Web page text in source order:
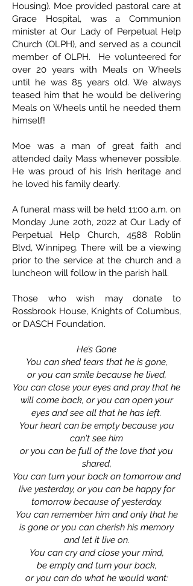
Housing). Moe provided pastoral care at
Grace Hospital, was a Communion
minister at Our Lady of Perpetual Help
Church (OLPH), and served as a council
member of OLPH. He volunteered for
over 20 years with Meals on Wheels
until he was 85 years old. We always
teased him that he would be delivering
Meals on Wheels until he needed them
himself!
Moe was a man of great faith and
attended daily Mass whenever possible.
He was proud of his Irish heritage and
he loved his family dearly.
A funeral mass will be held 11:00 a.m. on
Monday June 20th, 2022 at Our Lady of
Perpetual Help Church, 4588 Roblin
Blvd, Winnipeg. There will be a viewing
prior to the service at the church and a
luncheon will follow in the parish hall.
Those who wish may donate to
Rossbrook House, Knights of Columbus,
or DASCH Foundation.
He’s Gone
You can shed tears that he is gone,
or you can smile because he lived,
You can close your eyes and pray that he
will come back, or you can open your
eyes and see all that he has left.
Your heart can be empty because you
can't see him
or you can be full of the love that you
shared,
You can turn your back on tomorrow and
live yesterday, or you can be happy for
tomorrow because of yesterday.
You can remember him and only that he
is gone or you can cherish his memory
and let it live on.
You can cry and close your mind,
be empty and turn your back,
or you can do what he would want: